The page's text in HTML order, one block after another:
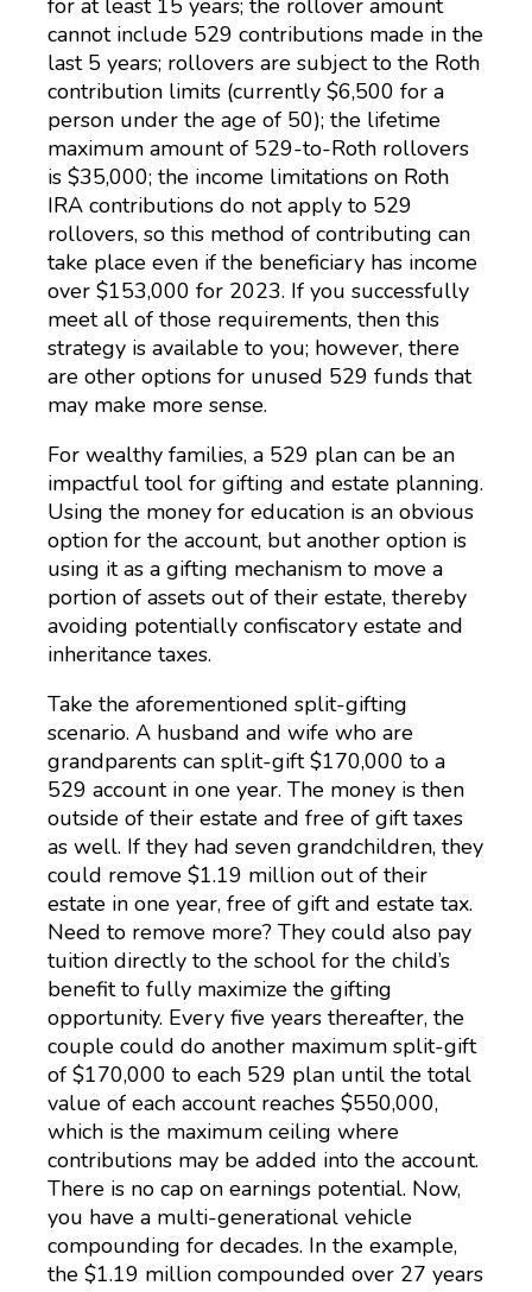
for at least 15 years; the rollover amount
cannot include 529 contributions made in the
last 5 years; rollovers are subject to the Roth
contribution limits (currently $6,500 for a
person under the age of 50); the lifetime
maximum amount of 529-to-Roth rollovers
is $35,000; the income limitations on Roth
IRA contributions do not apply to 529
rollovers, so this method of contributing can
take place even if the beneficiary has income
over $153,000 for 2023. If you successfully
meet all of those requirements, then this
strategy is available to you; however, there
are other options for unused 529 funds that
may make more sense.
For wealthy families, a 529 plan can be an
impactful tool for gifting and estate planning.
Using the money for education is an obvious
option for the account, but another option is
using it as a gifting mechanism to move a
portion of assets out of their estate, thereby
avoiding potentially confiscatory estate and
inheritance taxes.
Take the aforementioned split-gifting
scenario. A husband and wife who are
grandparents can split-gift $170,000 to a
529 account in one year. The money is then
outside of their estate and free of gift taxes
as well. If they had seven grandchildren, they
could remove $1.19 million out of their
estate in one year, free of gift and estate tax.
Need to remove more? They could also pay
tuition directly to the school for the child’s
benefit to fully maximize the gifting
opportunity. Every five years thereafter, the
couple could do another maximum split-gift
of $170,000 to each 529 plan until the total
value of each account reaches $550,000,
which is the maximum ceiling where
contributions may be added into the account.
There is no cap on earnings potential. Now,
you have a multi-generational vehicle
compounding for decades. In the example,
the $1.19 million compounded over 27 years